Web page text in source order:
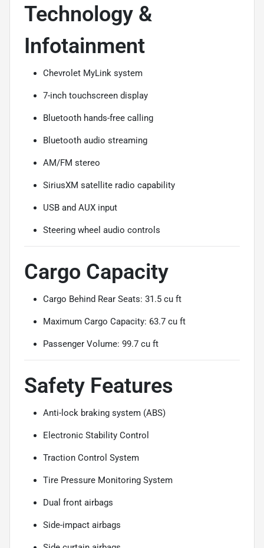
Technology &
Infotainment
Chevrolet MyLink system
7-inch touchscreen display
Bluetooth hands-free calling
Bluetooth audio streaming
AM/FM stereo
SiriusXM satellite radio capability
USB and AUX input
Steering wheel audio controls
Cargo Capacity
Cargo Behind Rear Seats: 31.5 cu ft
Maximum Cargo Capacity: 63.7 cu ft
Passenger Volume: 99.7 cu ft
Safety Features
Anti-lock braking system (ABS)
Electronic Stability Control
Traction Control System
Tire Pressure Monitoring System
Dual front airbags
Side-impact airbags